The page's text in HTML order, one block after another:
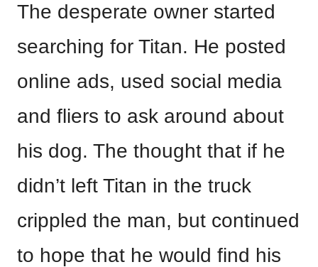
The desperate owner started
searching for Titan. He posted
online ads, used social media
and fliers to ask around about
his dog. The thought that if he
didn’t left Titan in the truck
crippled the man, but continued
to hope that he would find his